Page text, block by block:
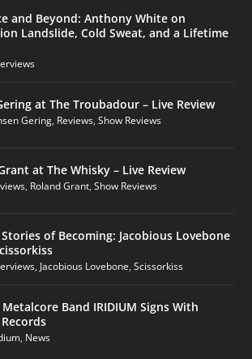
and Beyond: Anthony White on
Landslide, Cold Sweat, and a Lifetime
at The Troubadour – Live Review
Gering, Reviews,Show Reviews
at The Whisky – Live Review
, Roland Grant,Show Reviews
of Becoming: Jacobious Lovebone
, Jacobious Lovebone,Scissorkiss
Band IRIDIUM Signs With
, News